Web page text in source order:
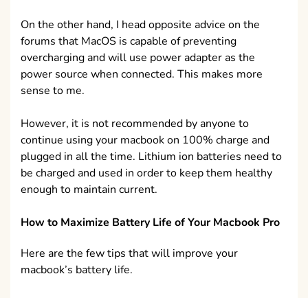
On the other hand, I head opposite advice on the
forums that MacOS is capable of preventing
overcharging and will use power adapter as the
power source when connected. This makes more
sense to me.
However, it is not recommended by anyone to
continue using your macbook on 100% charge and
plugged in all the time. Lithium ion batteries need to
be charged and used in order to keep them healthy
enough to maintain current.
How to Maximize Battery Life of Your Macbook Pro
Here are the few tips that will improve your
macbook’s battery life.